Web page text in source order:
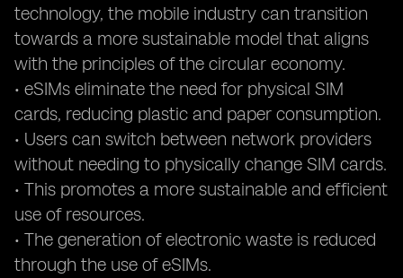
technology, the mobile industry can transition
towards a more sustainable model that aligns
with the principles of the circular economy.
• eSIMs eliminate the need for physical SIM
cards, reducing plastic and paper consumption.
• Users can switch between network providers
without needing to physically change SIM cards.
• This promotes a more sustainable and efficient
use of resources.
• The generation of electronic waste is reduced
through the use of eSIMs.